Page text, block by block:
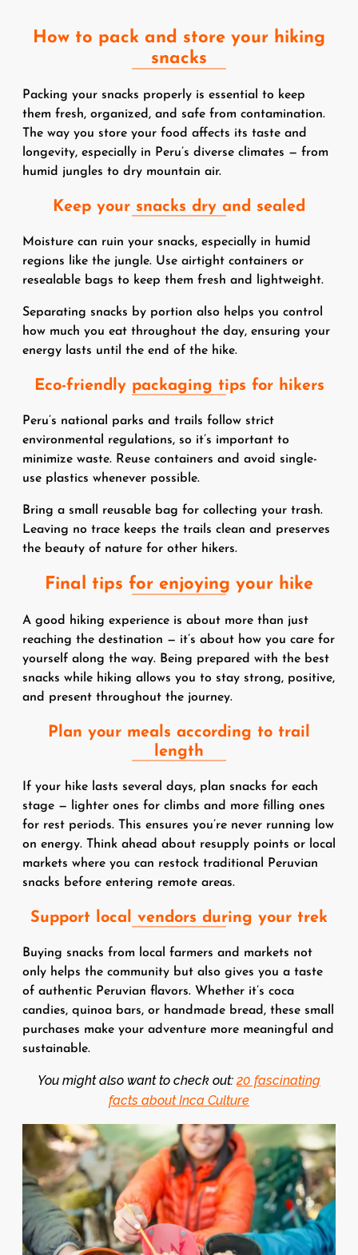
How to pack and store your hiking
snacks
Packing your snacks properly is essential to keep
them fresh, organized, and safe from contamination.
The way you store your food affects its taste and
longevity, especially in Peru’s diverse climates — from
humid jungles to dry mountain air.
Keep your snacks dry and sealed
Moisture can ruin your snacks, especially in humid
regions like the jungle. Use airtight containers or
resealable bags to keep them fresh and lightweight.
Separating snacks by portion also helps you control
how much you eat throughout the day, ensuring your
energy lasts until the end of the hike.
Eco-friendly packaging tips for hikers
Peru’s national parks and trails follow strict
environmental regulations, so it’s important to
minimize waste. Reuse containers and avoid single-
use plastics whenever possible.
Bring a small reusable bag for collecting your trash.
Leaving no trace keeps the trails clean and preserves
the beauty of nature for other hikers.
Final tips for enjoying your hike
A good hiking experience is about more than just
reaching the destination — it’s about how you care for
yourself along the way. Being prepared with the best
snacks while hiking allows you to stay strong, positive,
and present throughout the journey.
Plan your meals according to trail
length
If your hike lasts several days, plan snacks for each
stage — lighter ones for climbs and more filling ones
for rest periods. This ensures you’re never running low
on energy. Think ahead about resupply points or local
markets where you can restock traditional Peruvian
snacks before entering remote areas.
Support local vendors during your trek
Buying snacks from local farmers and markets not
only helps the community but also gives you a taste
of authentic Peruvian flavors. Whether it’s coca
candies, quinoa bars, or handmade bread, these small
purchases make your adventure more meaningful and
sustainable.
You might also want to check out:20 fascinating
facts about Inca Culture
Image